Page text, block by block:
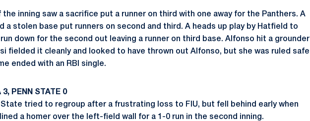
the inning saw a sacrifice put a runner on third with one away for the Panthers. A
a stolen base put runners on second and third. A heads up play by Hatfield to
down for the second out leaving a runner on third base. Alfonso hit a grounder
fielded it cleanly and looked to have thrown out Alfonso, but she was ruled safe
ended with an RBI single.
3, PENN STATE 0
State tried to regroup after a frustrating loss to FIU, but fell behind early when
a homer over the left-field wall for a 1-0 run in the second inning.